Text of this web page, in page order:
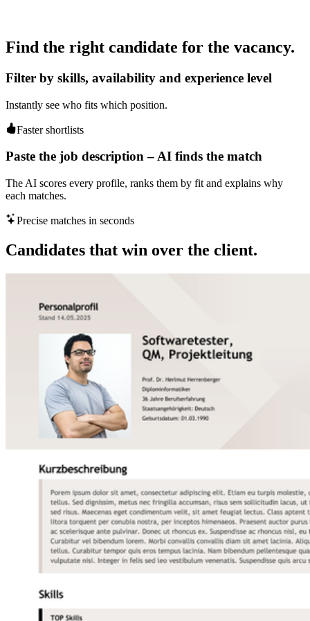
Find the right candidate for the vacancy.
Filter by skills, availability and experience level
Instantly see who fits which position.
Faster shortlists
Paste the job description – AI finds the match
The AI scores every profile, ranks them by fit and explains why
each matches.
Precise matches in seconds
Candidates that win over the client.